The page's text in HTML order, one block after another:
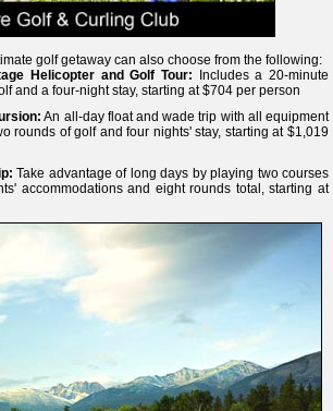
golf getaway can also choose from the following:
Helicopter and Golf Tour: Includes a 20-minute
and a four-night stay, starting at $704 per person
An all-day float and wade trip with all equipment
rounds of golf and four nights' stay, starting at $1,019
Take advantage of long days by playing two courses
accommodations and eight rounds total, starting at